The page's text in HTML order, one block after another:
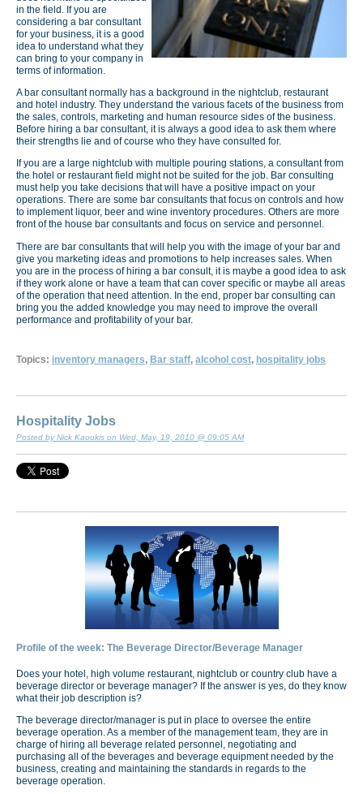
in the field. If you are
considering a bar consultant
for your business, it is a good
idea to understand what they
can bring to your company in
terms of information.
A bar consultant normally has a background in the nightclub, restaurant
and hotel industry. They understand the various facets of the business from
the sales, controls, marketing and human resource sides of the business.
Before hiring a bar consultant, it is always a good idea to ask them where
their strengths lie and of course who they have consulted for.
If you are a large nightclub with multiple pouring stations, a consultant from
the hotel or restaurant field might not be suited for the job. Bar consulting
must help you take decisions that will have a positive impact on your
operations. There are some bar consultants that focus on controls and how
to implement liquor, beer and wine inventory procedures. Others are more
front of the house bar consultants and focus on service and personnel.
There are bar consultants that will help you with the image of your bar and
give you marketing ideas and promotions to help increases sales. When
you are in the process of hiring a bar consult, it is maybe a good idea to ask
if they work alone or have a team that can cover specific or maybe all areas
of the operation that need attention. In the end, proper bar consulting can
bring you the added knowledge you may need to improve the overall
performance and profitability of your bar.
Topics: inventory managers, Bar staff, alcohol cost, hospitality jobs
Hospitality Jobs
Posted by Nick Kaoukis on Wed, May, 19, 2010 @ 09:05 AM
Profile of the week: The Beverage Director/Beverage Manager
Does your hotel, high volume restaurant, nightclub or country club have a
beverage director or beverage manager? If the answer is yes, do they know
what their job description is?
The beverage director/manager is put in place to oversee the entire
beverage operation. As a member of the management team, they are in
charge of hiring all beverage related personnel, negotiating and
purchasing all of the beverages and beverage equipment needed by the
business, creating and maintaining the standards in regards to the
beverage operation.